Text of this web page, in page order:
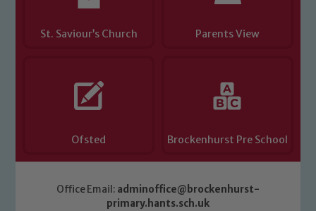
St. Saviour’s Church Parents View
Ofsted Brockenhurst Pre School
Office Email: adminoffice@brockenhurst-
primary.hants.sch.uk